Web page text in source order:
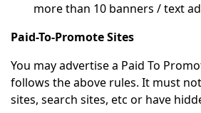
more than 10 banners / text
Paid-To-Promote Sites
You may advertise a Paid To
follows the above rules. It must
sites, search sites, etc or have